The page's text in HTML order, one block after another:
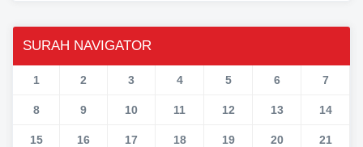
SURAH NAVIGATOR
1 2 3 4 5 6 7
8 9 10 11 12 13 14
15 16 17 18 19 20 21